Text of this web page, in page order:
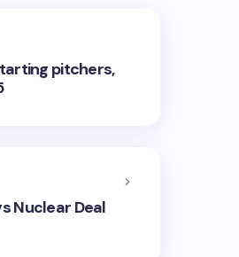
pitchers,
Nuclear Deal